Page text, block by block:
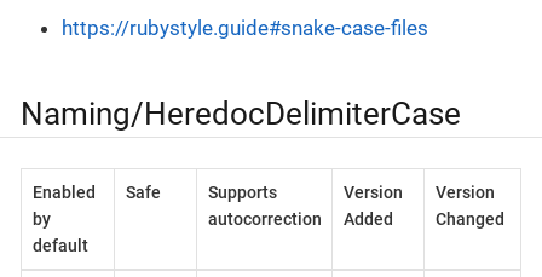
https://rubystyle.guide#snake-case-files
Naming/HeredocDelimiterCase
Enabled
by
default
Safe
Supports
autocorrection
Version
Added
Version
Changed